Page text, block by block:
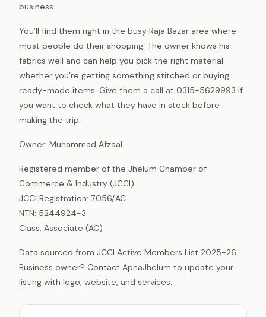
business.
You’ll find them right in the busy Raja Bazar area where
most people do their shopping. The owner knows his
fabrics well and can help you pick the right material
whether you’re getting something stitched or buying
ready-made items. Give them a call at 0315-5629993 if
you want to check what they have in stock before
making the trip.
Owner: Muhammad Afzaal
Registered member of the Jhelum Chamber of
Commerce & Industry (JCCI).
JCCI Registration: 7056/AC
NTN: 5244924-3
Class: Associate (AC)
Data sourced from JCCI Active Members List 2025-26.
Business owner? Contact ApnaJhelum to update your
listing with logo, website, and services.